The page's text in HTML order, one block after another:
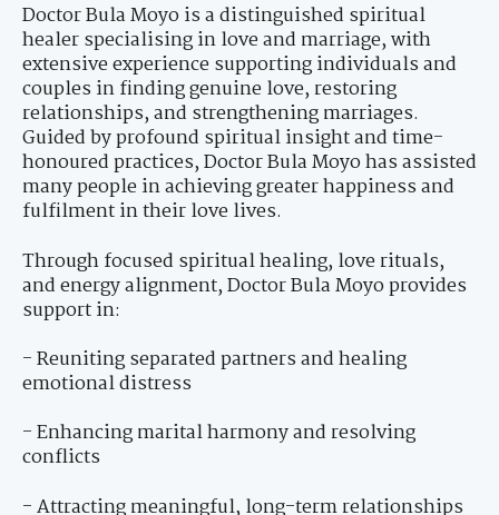
Doctor Bula Moyo is a distinguished spiritual
healer specialising in love and marriage, with
extensive experience supporting individuals and
couples in finding genuine love, restoring
relationships, and strengthening marriages.
Guided by profound spiritual insight and time-
honoured practices, Doctor Bula Moyo has assisted
many people in achieving greater happiness and
fulfilment in their love lives.
Through focused spiritual healing, love rituals,
and energy alignment, Doctor Bula Moyo provides
support in:
- Reuniting separated partners and healing
emotional distress
- Enhancing marital harmony and resolving
conflicts
- Attracting meaningful, long-term relationships